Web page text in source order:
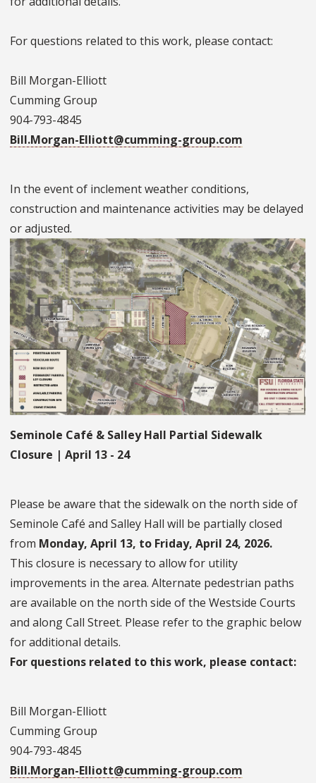
For questions related to this work, please contact:
Bill Morgan-Elliott
Cumming Group
904-793-4845
Bill.Morgan-Elliott@cumming-group.com
In the event of inclement weather conditions,
construction and maintenance activities may be delayed
or adjusted.
Seminole Café & Salley Hall Partial Sidewalk
Closure | April 13 - 24
Please be aware that the sidewalk on the north side of
Seminole Café and Salley Hall will be partially closed
from Monday, April 13, to Friday, April 24, 2026.
This closure is necessary to allow for utility
improvements in the area. Alternate pedestrian paths
are available on the north side of the Westside Courts
and along Call Street. Please refer to the graphic below
for additional details.
For questions related to this work, please contact:
Bill Morgan-Elliott
Cumming Group
904-793-4845
Bill.Morgan-Elliott@cumming-group.com